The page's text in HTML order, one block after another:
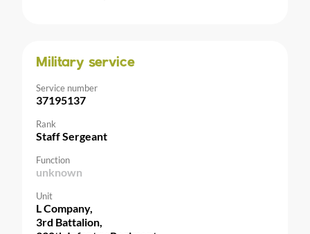
Military service
Service number
37195137
Rank
Staff Sergeant
Function
unknown
Unit
L Company,
3rd Battalion,